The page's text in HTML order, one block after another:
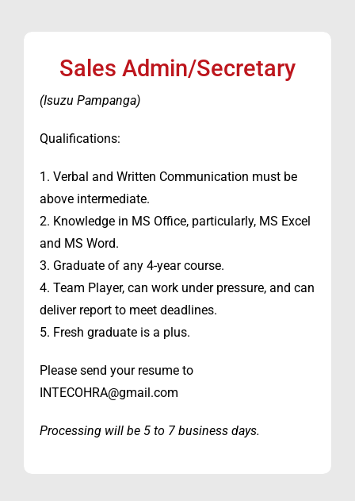
Sales Admin/Secretary
(Isuzu Pampanga)
Qualifications:
1. Verbal and Written Communication must be
above intermediate.
2. Knowledge in MS Office, particularly, MS Excel
and MS Word.
3. Graduate of any 4-year course.
4. Team Player, can work under pressure, and can
deliver report to meet deadlines.
5. Fresh graduate is a plus.
Please send your resume to
INTECOHRA@gmail.com
Processing will be 5 to 7 business days.